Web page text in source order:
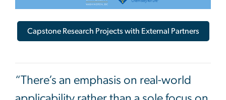
Capstone Research Projects with External Partners
“There’s an emphasis on real-world